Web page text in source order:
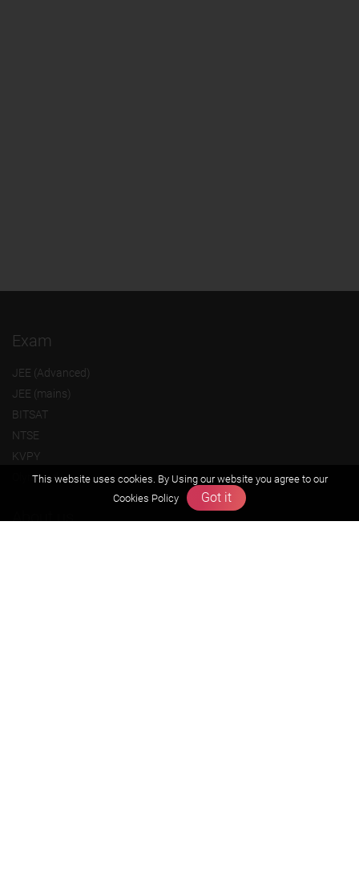
Exam
JEE (Advanced)
JEE (mains)
BITSAT
NTSE
KVPY
Olympiads
About us
This website uses cookies. By Using our website you agree to our
Cookies Policy
Got it